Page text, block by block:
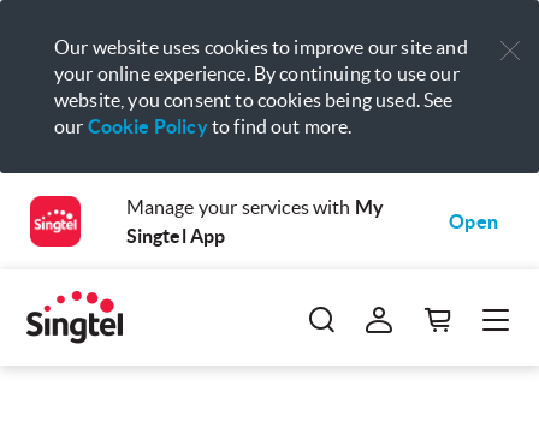
Our website uses cookies to improve our site and
your online experience. By continuing to use our
website, you consent to cookies being used. See
our Cookie Policyto find out more.
Manage your services with My
Singtel App
Open